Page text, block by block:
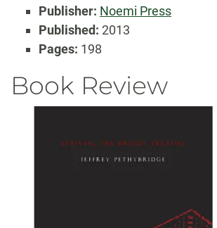
Publisher: Noemi Press
Published: 2013
Pages: 198
Book Review